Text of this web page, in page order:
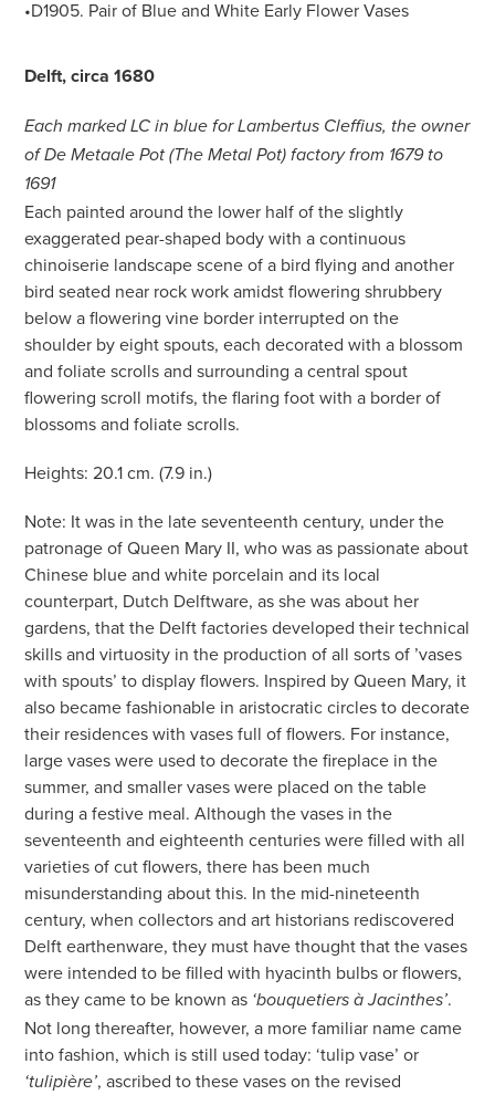
•D1905. Pair of Blue and White Early Flower Vases
Delft, circa 1680
Each marked LC in blue for Lambertus Cleffius, the owner
of De Metaale Pot (The Metal Pot) factory from 1679 to
1691
Each painted around the lower half of the slightly
exaggerated pear-shaped body with a continuous
chinoiserie landscape scene of a bird flying and another
bird seated near rock work amidst flowering shrubbery
below a flowering vine border interrupted on the
shoulder by eight spouts, each decorated with a blossom
and foliate scrolls and surrounding a central spout
flowering scroll motifs, the flaring foot with a border of
blossoms and foliate scrolls.
Heights: 20.1 cm. (7.9 in.)
Note: It was in the late seventeenth century, under the
patronage of Queen Mary II, who was as passionate about
Chinese blue and white porcelain and its local
counterpart, Dutch Delftware, as she was about her
gardens, that the Delft factories developed their technical
skills and virtuosity in the production of all sorts of ’vases
with spouts’ to display flowers. Inspired by Queen Mary, it
also became fashionable in aristocratic circles to decorate
their residences with vases full of flowers. For instance,
large vases were used to decorate the fireplace in the
summer, and smaller vases were placed on the table
during a festive meal. Although the vases in the
seventeenth and eighteenth centuries were filled with all
varieties of cut flowers, there has been much
misunderstanding about this. In the mid-nineteenth
century, when collectors and art historians rediscovered
Delft earthenware, they must have thought that the vases
were intended to be filled with hyacinth bulbs or flowers,
as they came to be known as ‘bouquetiers à Jacinthes’.
Not long thereafter, however, a more familiar name came
into fashion, which is still used today: ‘tulip vase’ or
‘tulipière’, ascribed to these vases on the revised